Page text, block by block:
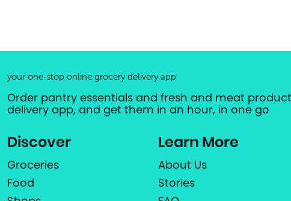
your one-stop online grocery delivery app
Order pantry essentials and fresh and meat
delivery app, and get them in an hour, in one go
Discover
Groceries
Food
Learn More
About Us
Stories